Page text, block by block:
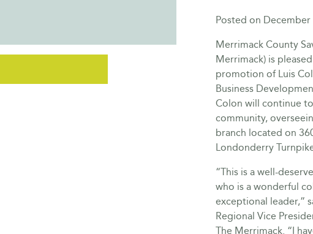
Posted on December
Merrimack County
Merrimack) is
promotion of Luis
Business
Colon will continue
community,
branch located on
Londonderry
“This is a well-
who is a wonderful
exceptional leader,”
Regional Vice
The Merrimack. “I